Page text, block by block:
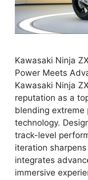
Kawasaki Ninja
Power Meets
Kawasaki Ninja
reputation as a
blending
technology.
track-level
iteration
integrates
immersive